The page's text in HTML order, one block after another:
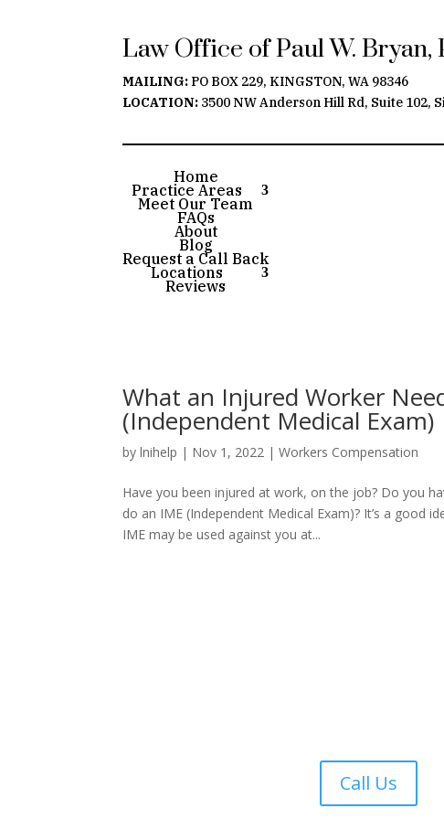
Law Office of Paul W. Bryan,
MAILING: PO BOX 229, KINGSTON, WA 98346
LOCATION: 3500 NW Anderson Hill Rd, Suite 102,
Home
Practice Areas
Meet Our Team
FAQs
About
Blog
Request a Call Back
Locations
Reviews
What an Injured Worker
(Independent Medical Exam)
bylnihelp | Nov 1, 2022 |Workers Compensation
Have you been injured at work, on the job? Do you
do an IME (Independent Medical Exam)? It’s a good
IME may be used against you at...
Call Us